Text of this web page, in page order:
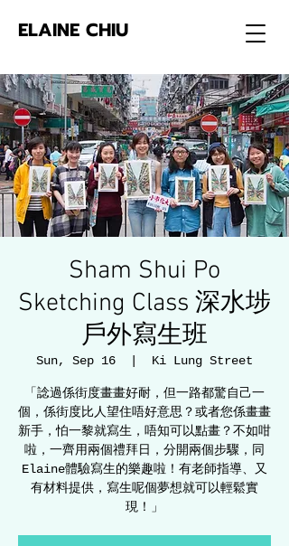
ELAINE CHIU
Sham Shui Po
Sketching Class 深水埗
戶外寫生班
Sun, Sep 16 Ki Lung Street
「諗過係街度畫畫好耐，但一路都驚自己一
個，係街度比人望住唔好意思？或者您係畫畫
新手，怕一黎就寫生，唔知可以點畫？不如咁
啦，一齊用兩個禮拜日，分開兩個步驟，同
Elaine體驗寫生的樂趣啦！有老師指導、又
有材料提供，寫生呢個夢想就可以輕鬆實
現！」